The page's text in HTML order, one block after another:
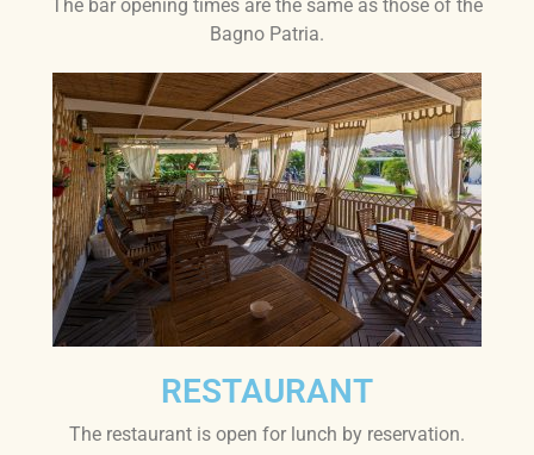
The bar opening times are the same as those of the
Bagno Patria.
RESTAURANT
The restaurant is open for lunch by reservation.